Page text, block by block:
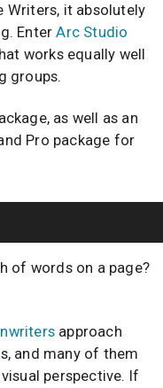
Writers, it absolutely
EnterArc Studio
works equally well
groups.
as well as an
Pro package for
of words on a page?
approach
and many of them
perspective. If